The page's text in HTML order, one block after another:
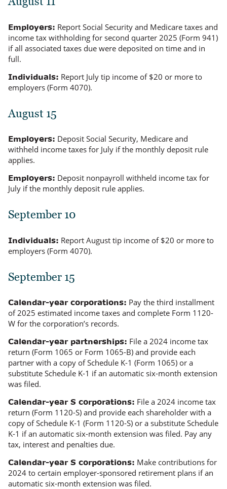
Employers: Report Social Security and Medicare taxes and
income tax withholding for second quarter 2025 (Form 941)
if all associated taxes due were deposited on time and in
full.
Individuals: Report July tip income of $20 or more to
employers (Form 4070).
August 15
Employers: Deposit Social Security, Medicare and
withheld income taxes for July if the monthly deposit rule
applies.
Employers: Deposit nonpayroll withheld income tax for
July if the monthly deposit rule applies.
September 10
Individuals: Report August tip income of $20 or more to
employers (Form 4070).
September 15
Calendar-year corporations: Pay the third installment
of 2025 estimated income taxes and complete Form 1120-
W for the corporation’s records.
Calendar-year partnerships: File a 2024 income tax
return (Form 1065 or Form 1065-B) and provide each
partner with a copy of Schedule K-1 (Form 1065) or a
substitute Schedule K-1 if an automatic six-month extension
was filed.
Calendar-year S corporations: File a 2024 income tax
return (Form 1120-S) and provide each shareholder with a
copy of Schedule K-1 (Form 1120-S) or a substitute Schedule
K-1 if an automatic six-month extension was filed. Pay any
tax, interest and penalties due.
Calendar-year S corporations: Make contributions for
2024 to certain employer-sponsored retirement plans if an
automatic six-month extension was filed.